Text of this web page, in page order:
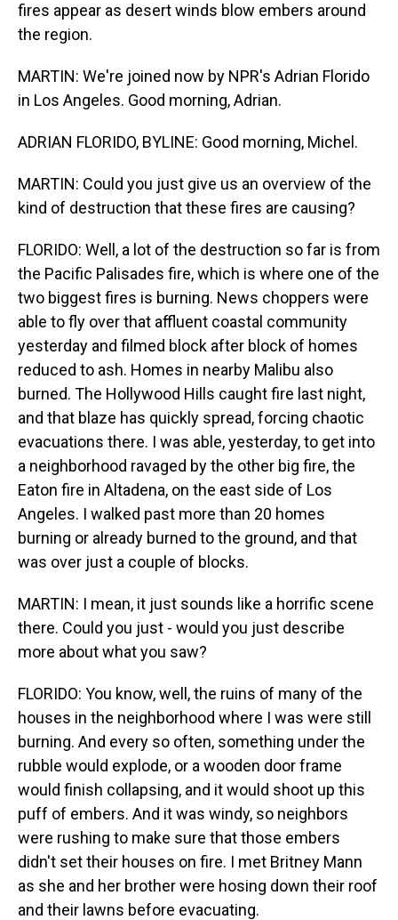
fires appear as desert winds blow embers around
the region.
MARTIN: We're joined now by NPR's Adrian Florido
in Los Angeles. Good morning, Adrian.
ADRIAN FLORIDO, BYLINE: Good morning, Michel.
MARTIN: Could you just give us an overview of the
kind of destruction that these fires are causing?
FLORIDO: Well, a lot of the destruction so far is from
the Pacific Palisades fire, which is where one of the
two biggest fires is burning. News choppers were
able to fly over that affluent coastal community
yesterday and filmed block after block of homes
reduced to ash. Homes in nearby Malibu also
burned. The Hollywood Hills caught fire last night,
and that blaze has quickly spread, forcing chaotic
evacuations there. I was able, yesterday, to get into
a neighborhood ravaged by the other big fire, the
Eaton fire in Altadena, on the east side of Los
Angeles. I walked past more than 20 homes
burning or already burned to the ground, and that
was over just a couple of blocks.
MARTIN: I mean, it just sounds like a horrific scene
there. Could you just - would you just describe
more about what you saw?
FLORIDO: You know, well, the ruins of many of the
houses in the neighborhood where I was were still
burning. And every so often, something under the
rubble would explode, or a wooden door frame
would finish collapsing, and it would shoot up this
puff of embers. And it was windy, so neighbors
were rushing to make sure that those embers
didn't set their houses on fire. I met Britney Mann
as she and her brother were hosing down their roof
and their lawns before evacuating.